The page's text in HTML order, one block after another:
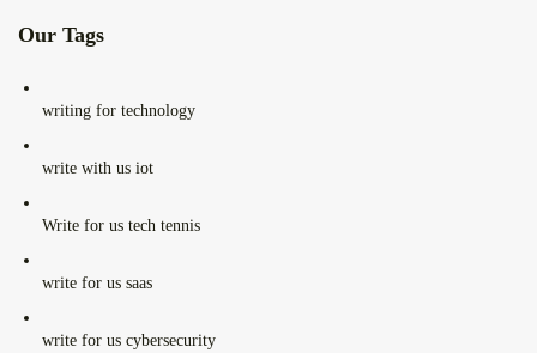
Our Tags
writing for technology
write with us iot
Write for us tech tennis
write for us saas
write for us cybersecurity